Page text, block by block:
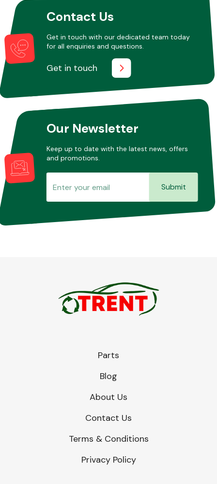
Contact Us
Get in touch with our dedicated team today
for all enquiries and questions.
Get in touch
Our Newsletter
Keep up to date with the latest news, offers
and promotions.
Submit
Parts
Blog
About Us
Contact Us
Terms & Conditions
Privacy Policy